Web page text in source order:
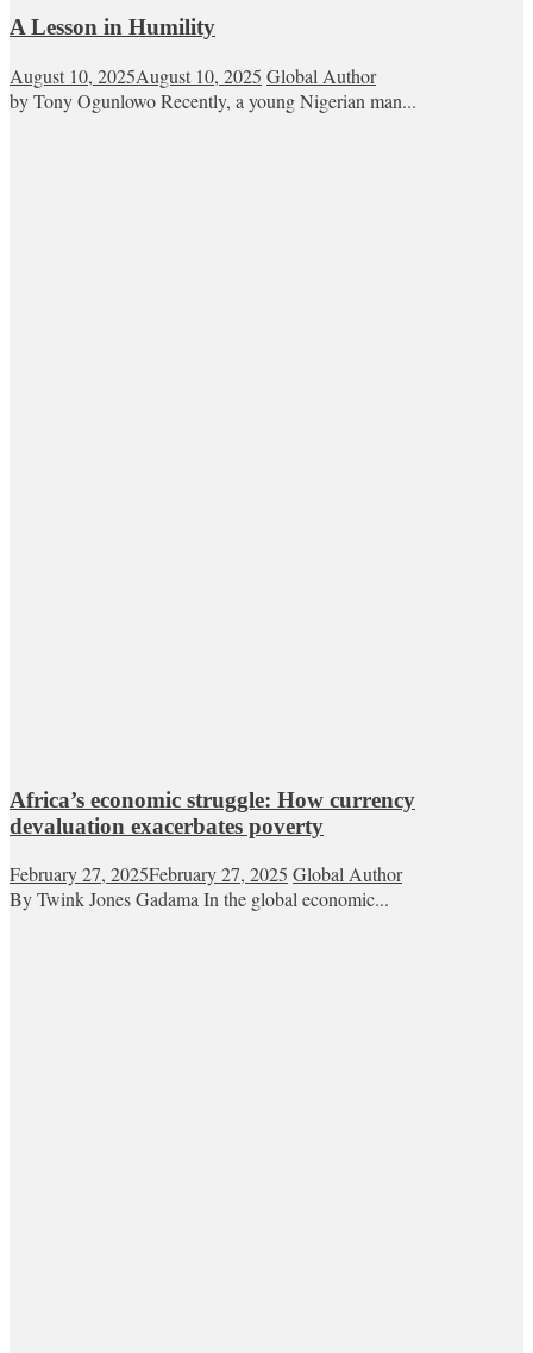
A Lesson in Humility
August 10, 2025August 10, 2025 Global Author
by Tony Ogunlowo Recently, a young Nigerian man...
Africa’s economic struggle: How currency
devaluation exacerbates poverty
February 27, 2025February 27, 2025 Global Author
By Twink Jones Gadama In the global economic...